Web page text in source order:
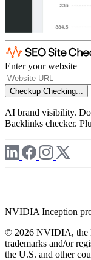
Enter your website
Checkup Checking...
AI brand visibility.
Backlinks checker.
NVIDIA Inception
© 2026 NVIDIA, the
trademarks and/or
the U.S. and other